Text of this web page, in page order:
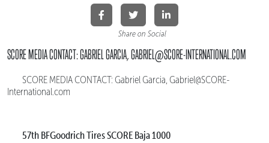
Share on Social
SCORE MEDIA CONTACT: GABRIEL GARCIA, GABRIEL@SCORE-INTERNATIONAL.COM
SCORE MEDIA CONTACT: Gabriel Garcia, Gabriel@SCORE-
International.com
57th BFGoodrich Tires SCORE Baja 1000